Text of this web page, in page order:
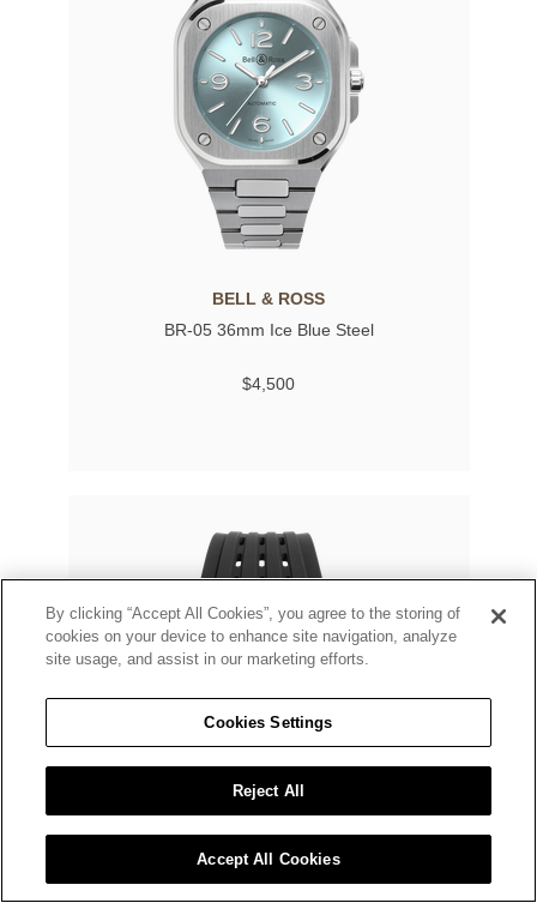
BELL & ROSS
BR-05 36mm Ice Blue Steel
$4,500
By clicking “Accept All Cookies”, you agree to the storing of
cookies on your device to enhance site navigation, analyze
site usage, and assist in our marketing efforts.
Cookies Settings
Reject All
Accept All Cookies